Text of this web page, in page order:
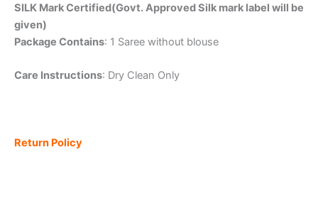
SILK Mark Certified(Govt. Approved Silk mark label will be
given)
Package Contains: 1 Saree without blouse
Care Instructions: Dry Clean Only
Return Policy